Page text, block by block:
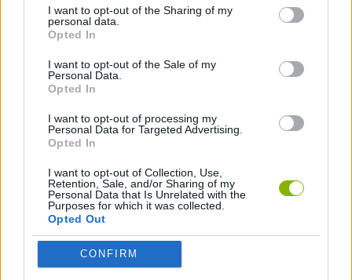
I want to opt-out of the Sharing of my
personal data.
Opted In
I want to opt-out of the Sale of my
Personal Data.
Opted In
I want to opt-out of processing my
Personal Data for Targeted Advertising.
Opted In
I want to opt-out of Collection, Use,
Retention, Sale, and/or Sharing of my
Personal Data that Is Unrelated with the
Purposes for which it was collected.
Opted Out
CONFIRM
CLASSIC GAMES
FPS GAMES
MOBILE GAMES
GAMES WITH WALKTHROUGHS
Latest Classic Games